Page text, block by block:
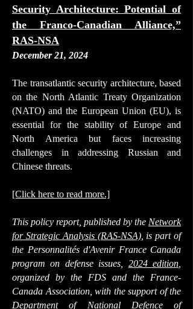
Security Architecture: Potential of
the Franco-Canadian Alliance,”
RAS-NSA
December 21, 2024
The transatlantic security architecture, based
on the North Atlantic Treaty Organization
(NATO) and the European Union (EU), is
essential for the stability of Europe and
North America but faces increasing
challenges in addressing Russian and
Chinese threats.
[Click here to read more.]
This policy report, published by the Network
for Strategic Analysis (RAS-NSA), is part of
the Personnalités d'Avenir France Canada
program on defense issues
2024 edition
organized by the FDS and the France-
Canada Association, with the support of the
Department of National Defence of